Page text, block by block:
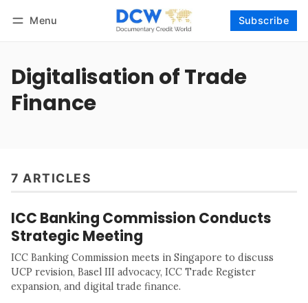
Menu Subscribe
Digitalisation of Trade
Finance
7 ARTICLES
ICC Banking Commission Conducts
Strategic Meeting
ICC Banking Commission meets in Singapore to discuss
UCP revision, Basel III advocacy, ICC Trade Register
expansion, and digital trade finance.